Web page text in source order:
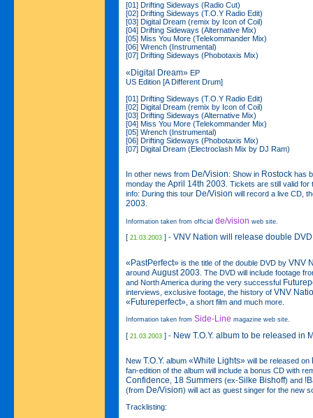
[01] Drifting Sideways (Radio Cut)
[02] Drifting Sideways (T.O.Y Radio Edit)
[03] Digital Dream (remix by Icon of Coil)
[04] Drifting Sideways (Alternative Mix)
[05] Miss You More (Telekommander Mix)
[06] Wrench (Instrumental)
[07] Drifting Sideways (Phobotaxis Mix)
«Digital Dream» EP
US Edition [A Different Drum]
[01] Drifting Sideways (T.O.Y Radio Edit)
[02] Digital Dream (remix by Icon of Coil)
[03] Drifting Sideways (Alternative Mix)
[04] Miss You More (Telekommander Mix)
[05] Wrench (Instrumental)
[06] Drifting Sideways (Phobotaxis Mix)
[07] Digital Dream (Electroclash Mix by DJ Ram)
In other news from De/Vision: Show in Rostock has
monday the April 14th 2003 . Tickets are still valid
info: During this tour De/Vision will record a live CD,
2003
Information taken from official de/vision web site.
[ 21.03.2003 ] - VNV Nation will release double DVD
«PastPerfect» is the title of the double DVD by VNV
around August 2003 . The DVD will include footage
and North America during the very successful
interviews, exclusive footage, the history of VNV
«Futureperfect» , a short film and much more.
Information taken from Side-Line magazine web site.
[ 21.03.2003 ] - New T.O.Y. album to be released in
New T.O.Y. album «White Lights» will be released on
fan-edition of the album will include a bonus CD with
Confidence 18 Summers (ex-Silke Bishoff) and
(from De/Vision) will act as guest singer for the new
Tracklisting: